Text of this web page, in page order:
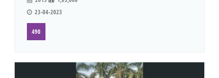
23-04-2023
490